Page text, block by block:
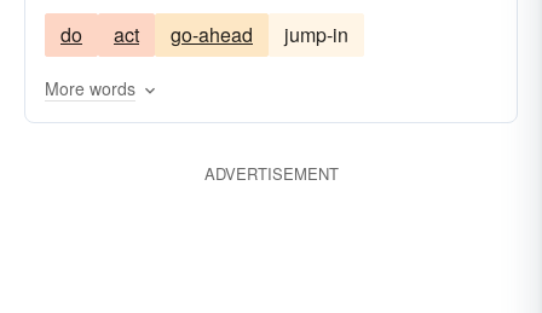
do act go-ahead jump-in
More words
ADVERTISEMENT